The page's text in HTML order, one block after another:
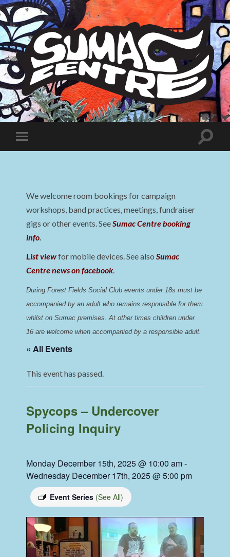
Sumac
Centre
Toggle
mobile
Toggle
We welcome room bookings for campaign
workshops, band practices, meetings, fundraiser
gigs or other events. SeeSumac Centre booking
info.
List viewfor mobile devices. See alsoSumac
Centre news on facebook.
During Forest Fields Social Club events under 18s must be
accompanied by an adult who remains responsible for them
whilst on Sumac premises. At other times children under
16 are welcome when accompanied by a responsible adult.
« All Events
This event has passed.
Spycops – Undercover
Policing Inquiry
Monday December 15th, 2025 @ 10:00 am-
Wednesday December 17th, 2025 @ 5:00 pm
Event Series (See All)